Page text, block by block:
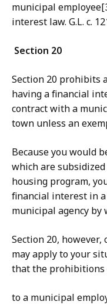
municipal
interest law. G.L. c.
Section 20
Section 20 prohibits
having a financial
contract with a
town unless an
Because you would
which are
housing program,
financial interest in
municipal agency by
Section 20,
may apply to your
that the prohibitions
to a municipal